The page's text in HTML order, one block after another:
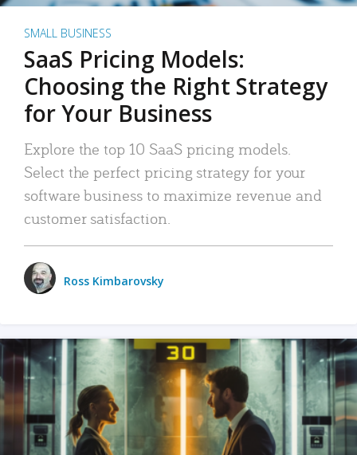
SMALL BUSINESS
SaaS Pricing Models:
Choosing the Right Strategy
for Your Business
Explore the top 10 SaaS pricing models.
Select the perfect pricing strategy for your
software business to maximize revenue and
customer satisfaction.
Ross Kimbarovsky